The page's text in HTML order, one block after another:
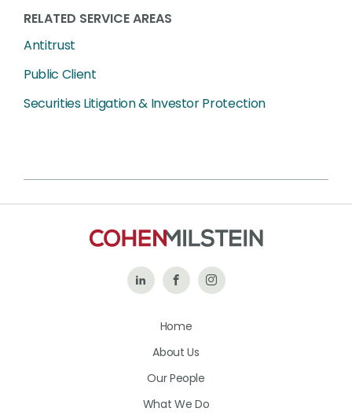
RELATED SERVICE AREAS
Antitrust
Public Client
Securities Litigation & Investor Protection
Follow Like
on
Follow
Home
About Us
Our People
What We Do